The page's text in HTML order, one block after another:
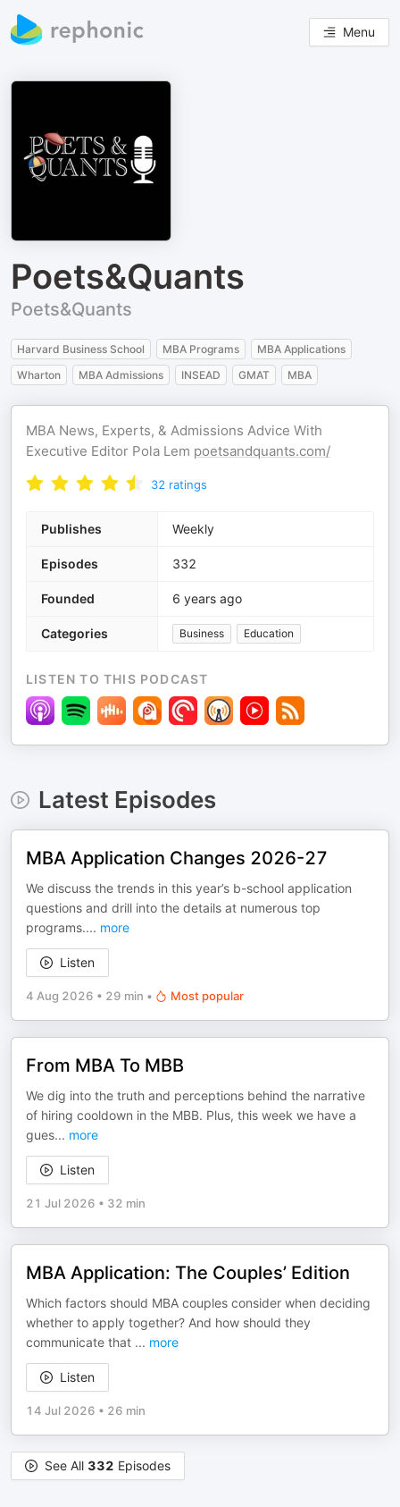
Menu
Poets&Quants
Poets&Quants
Harvard Business School MBA Programs
MBA Applications
Wharton
MBA Admissions INSEAD GMAT MBA
MBA News, Experts, & Admissions Advice With
Executive Editor Pola Lem poetsandquants.com/
32 ratings
Publishes Weekly
Episodes 332
Founded 6 years ago
Categories Business Education
LISTEN TO THIS PODCAST
Latest Episodes
MBA Application Changes 2026-27
We discuss the trends in this year’s b-school application
questions and drill into the details at numerous top
programs.... more
Listen
4 Aug 2026 • 29 min • Most popular
From MBA To MBB
We dig into the truth and perceptions behind the narrative
of hiring cooldown in the MBB. Plus, this week we have a
gues... more
Listen
21 Jul 2026 • 32 min
MBA Application: The Couples’ Edition
Which factors should MBA couples consider when deciding
whether to apply together? And how should they
communicate that ... more
Listen
14 Jul 2026 • 26 min
See All 332 Episodes